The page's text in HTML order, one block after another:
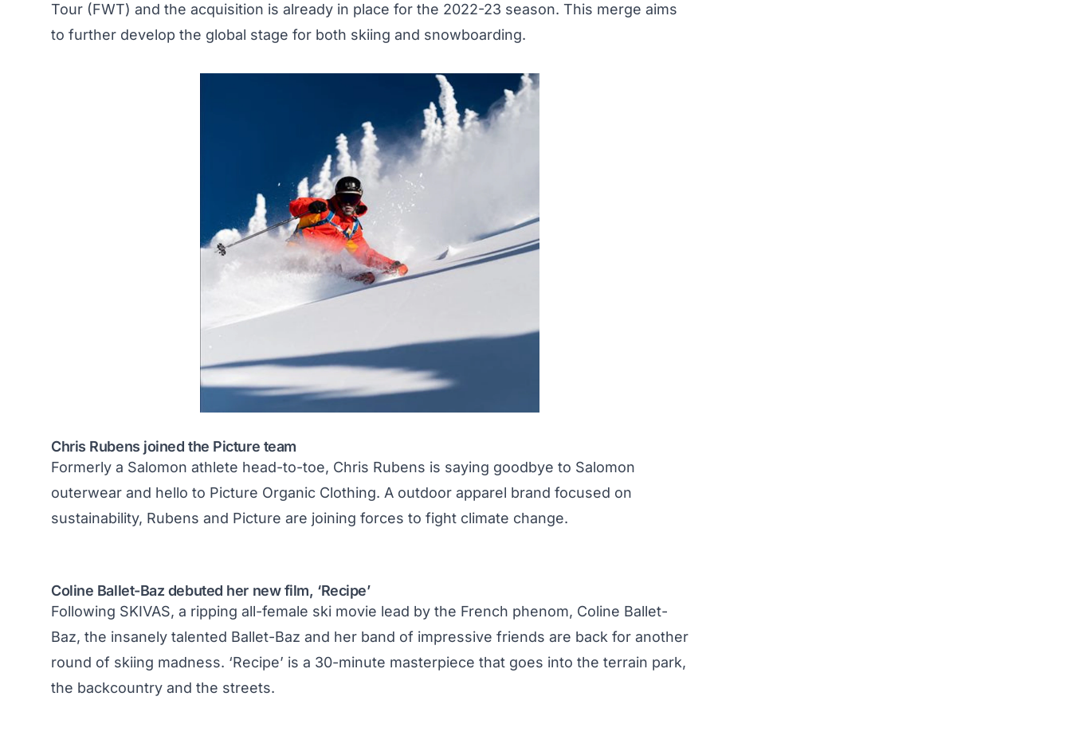
Tour (FWT) and the acquisition is already in place for the 2022-23 season. This merge aims
to further develop the global stage for both skiing and snowboarding.
Chris Rubens joined the Picture team
Formerly a Salomon athlete head-to-toe, Chris Rubens is saying goodbye to Salomon
outerwear and hello to Picture Organic Clothing. A outdoor apparel brand focused on
sustainability, Rubens and Picture are joining forces to fight climate change.
Coline Ballet-Baz debuted her new film, ‘Recipe’
Following SKIVAS, a ripping all-female ski movie lead by the French phenom, Coline Ballet-
Baz, the insanely talented Ballet-Baz and her band of impressive friends are back for another
round of skiing madness. ‘Recipe’ is a 30-minute masterpiece that goes into the terrain park,
the backcountry and the streets.